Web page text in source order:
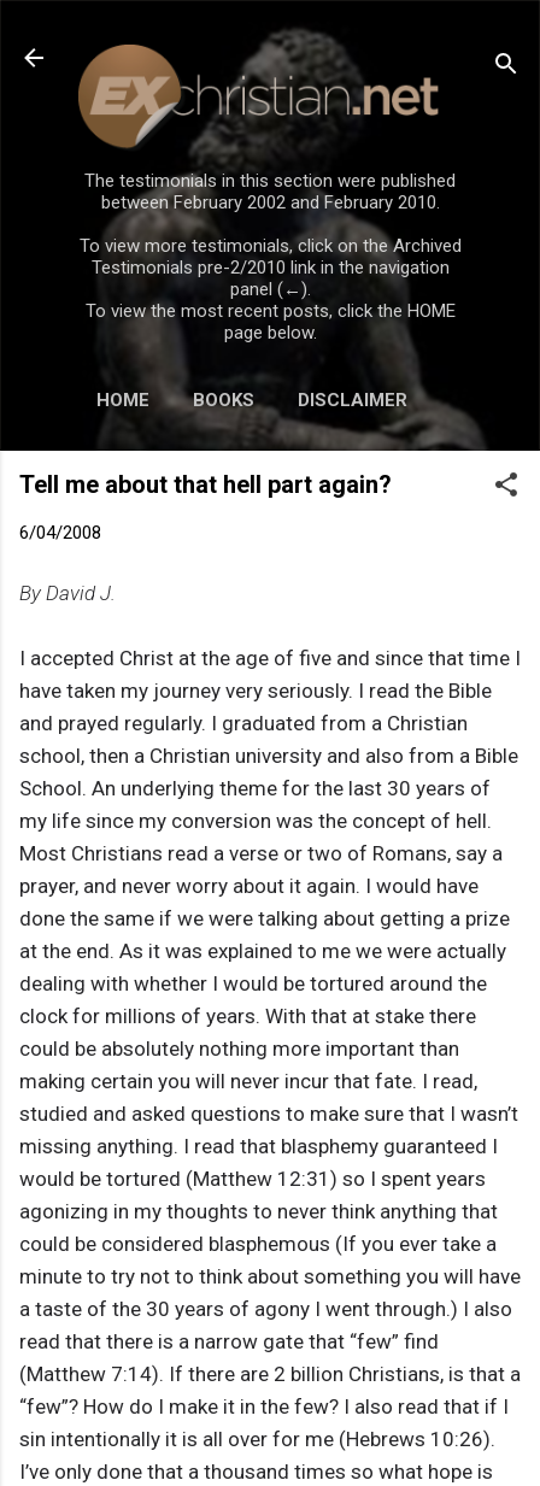
Skip to main content
The testimonials in this section were published
between February 2002 and February 2010.
To view more testimonials, click on the Archived
Testimonials pre-2/2010 link in the navigation
panel (←).
To view the most recent posts, click the HOME
page below.
HOME BOOKS DISCLAIMER
Tell me about that hell part again?
6/04/2008
By David J.
I accepted Christ at the age of five and since that time I
have taken my journey very seriously. I read the Bible
and prayed regularly. I graduated from a Christian
school, then a Christian university and also from a Bible
School. An underlying theme for the last 30 years of
my life since my conversion was the concept of hell.
Most Christians read a verse or two of Romans, say a
prayer, and never worry about it again. I would have
done the same if we were talking about getting a prize
at the end. As it was explained to me we were actually
dealing with whether I would be tortured around the
clock for millions of years. With that at stake there
could be absolutely nothing more important than
making certain you will never incur that fate. I read,
studied and asked questions to make sure that I wasn’t
missing anything. I read that blasphemy guaranteed I
would be tortured (Matthew 12:31) so I spent years
agonizing in my thoughts to never think anything that
could be considered blasphemous (If you ever take a
minute to try not to think about something you will have
a taste of the 30 years of agony I went through.) I also
read that there is a narrow gate that “few” find
(Matthew 7:14). If there are 2 billion Christians, is that a
“few”? How do I make it in the few? I also read that if I
sin intentionally it is all over for me (Hebrews 10:26).
I’ve only done that a thousand times so what hope is